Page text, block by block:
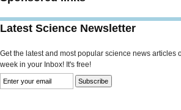
Latest Science Newsletter
Get the latest and most popular science news articles
week in your Inbox! It's free!